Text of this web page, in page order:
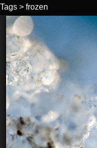
Tags > frozen